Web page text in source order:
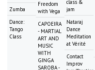
Zumba
Dance:
Tango
Class
Freedom
with Vega
CAPOEIRA
- MARTIAL
ART AND
MUSIC
WITH
GINGA
SAROBA -
class &
jam
Nataraj
Dance
Meditation
at Vérité
Contact
Improv